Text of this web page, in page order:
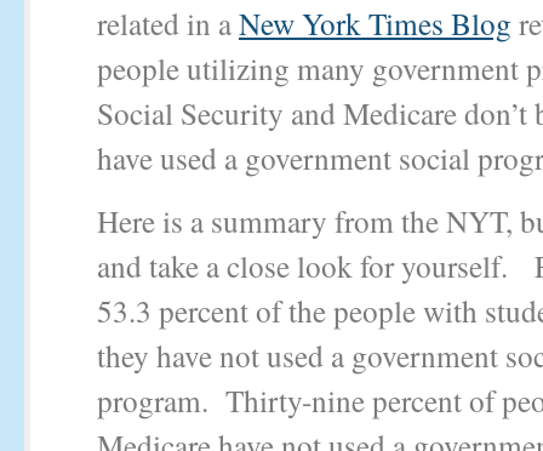
related in aNew York Times Blog
people utilizing many government
Social Security and Medicare don’t
have used a government social
Here is a summary from the NYT,
and take a close look for yourself.
53.3 percent of the people with
they have not used a government
program. Thirty-nine percent of